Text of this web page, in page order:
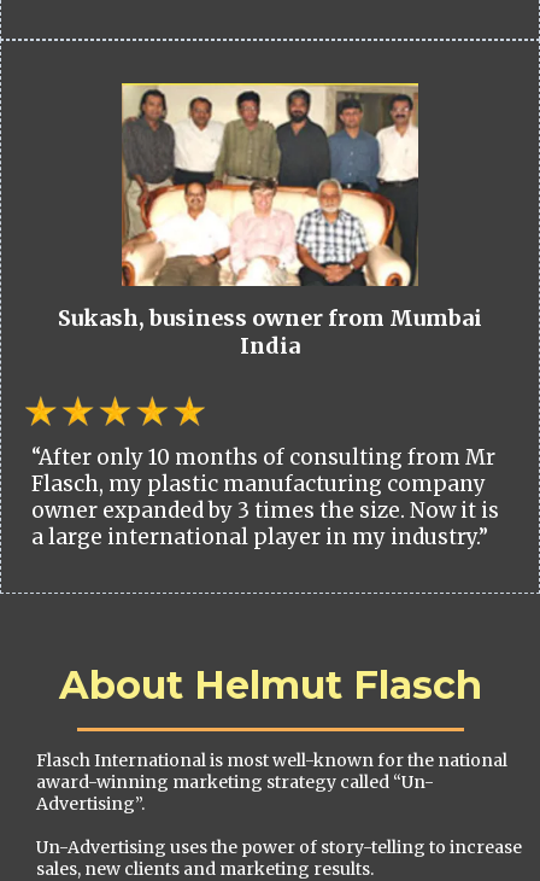
Sukash, business owner from Mumbai
India
“After only 10 months of consulting from Mr
Flasch, my plastic manufacturing company
owner expanded by 3 times the size. Now it is
a large international player in my industry.”
About Helmut Flasch
Flasch International is most well-known for the national
award-winning marketing strategy called “Un-
Advertising”.
Un-Advertising uses the power of story-telling to increase
sales, new clients and marketing results.